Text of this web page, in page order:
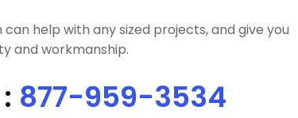
help with any sized projects, and give you
and workmanship.
877-959-3534